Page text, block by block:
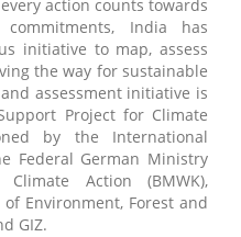
action counts towards
India has
initiative to map, assess
the way for sustainable
assessment initiative is
Project for Climate
by the International
Federal German Ministry
Action (BMWK),
Environment, Forest and
GIZ.